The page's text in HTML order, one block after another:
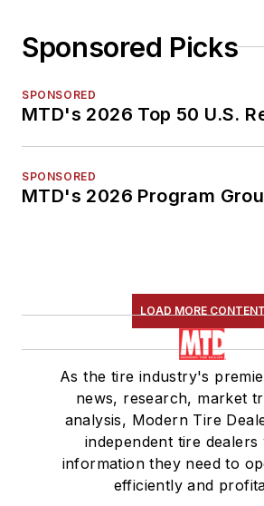
Sponsored Picks
SPONSORED
MTD's 2026 Top 50 U.S.
SPONSORED
MTD's 2026 Program
LOAD MORE CONTENT
As the tire industry's
news, research, market
analysis, Modern Tire
independent tire dealers
information they need to
efficiently and